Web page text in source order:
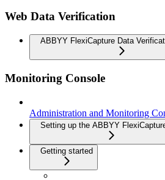
Web Data Verification
ABBYY FlexiCapture Data
Monitoring Console
Administration and Monitoring
Setting up the ABBYY
Getting started